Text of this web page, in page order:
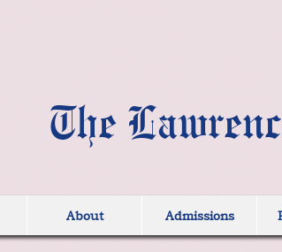
The
About Admissions